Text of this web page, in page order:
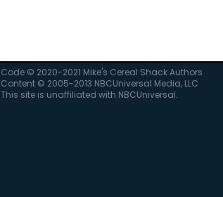
Code © 2020-2021 Mike's Cereal Shack Authors
Content © 2005-2013 NBCUniversal Media, LLC
This site is unaffiliated with NBCUniversal.